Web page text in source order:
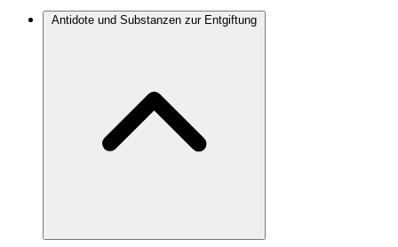
Antidote und Substanzen zur Entgiftung